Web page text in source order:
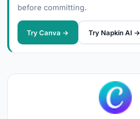
before committing.
Try Canva → Try Napkin AI →